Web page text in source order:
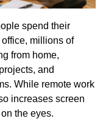
spend their
millions of
from home,
and
While remote work
increases screen
the eyes.